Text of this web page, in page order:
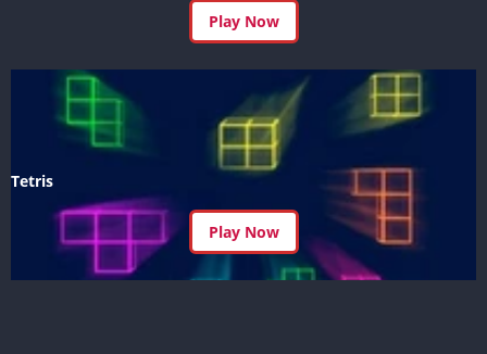
Play Now
Tetris
Play Now